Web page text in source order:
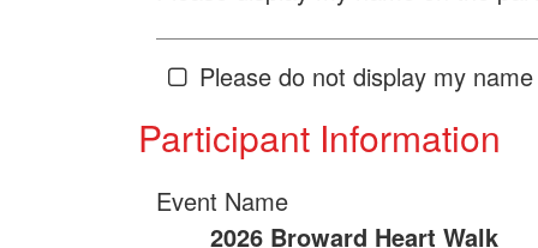
Please do not display my
Participant Information
Event Name
2026 Broward Heart Walk